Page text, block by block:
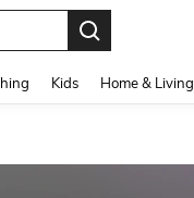
Kids Home & Living